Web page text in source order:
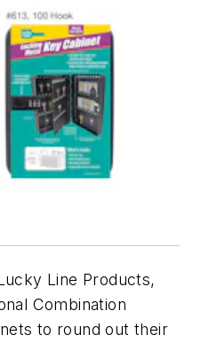
Line Products,
Combination
to round out their